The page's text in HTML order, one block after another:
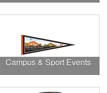
Campus & Sport Events